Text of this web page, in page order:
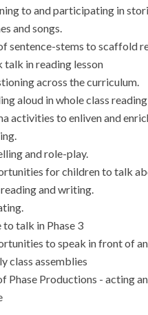
to and participating in
and songs.
sentence-stems to scaffold
talk in reading lesson
across the curriculum.
aloud in whole class
activities to enliven and
and role-play.
for children to talk
and writing.
to talk in Phase 3
to speak in front of
class assemblies
Phase Productions - acting